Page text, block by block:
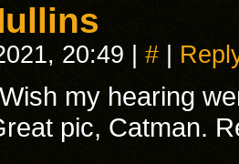
20:49 #
my hearing
pic, Catman.